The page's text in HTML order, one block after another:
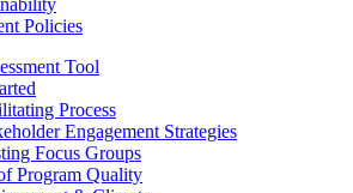
Policies
Tool
Process
Engagement Strategies
Focus Groups
Program Quality